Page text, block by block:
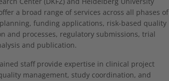
a broad range of services across all phases of
funding applications, risk-based quality
and processes, regulatory submissions, trial
and publication.
staff provide expertise in clinical project
management, study coordination, and